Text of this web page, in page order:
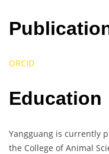
ORCID
Education
Yangguang is currently
the College of Animal